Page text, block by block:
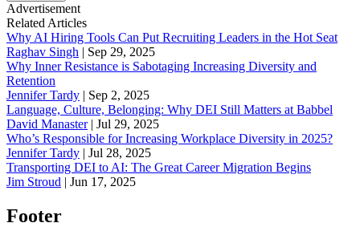
Advertisement
Related Articles
Why AI Hiring Tools Can Put Recruiting Leaders in the Hot Seat
Raghav Singh | Sep 29, 2025
Why Inner Resistance is Sabotaging Increasing Diversity and
Retention
Jennifer Tardy | Sep 2, 2025
Language, Culture, Belonging: Why DEI Still Matters at Babbel
David Manaster| Jul 29, 2025
Who’s Responsible for Increasing Workplace Diversity in 2025?
Jennifer Tardy | Jul 28, 2025
Transporting DEI to AI: The Great Career Migration Begins
Jim Stroud | Jun 17, 2025
Footer